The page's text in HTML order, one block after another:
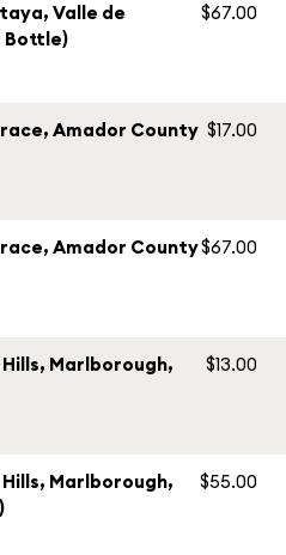
Valle de
Bottle)
$67.00
Amador County $17.00
Amador County$67.00
Marlborough,
$13.00
Marlborough,
$55.00